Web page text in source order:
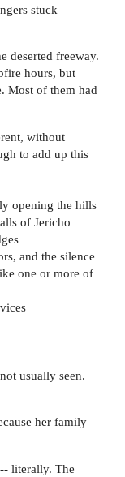
stuck
deserted freeway.
hours, but
Most of them had
without
to add up this
opening the hills
of Jericho
and the silence
one or more of
usually seen.
her family
literally. The